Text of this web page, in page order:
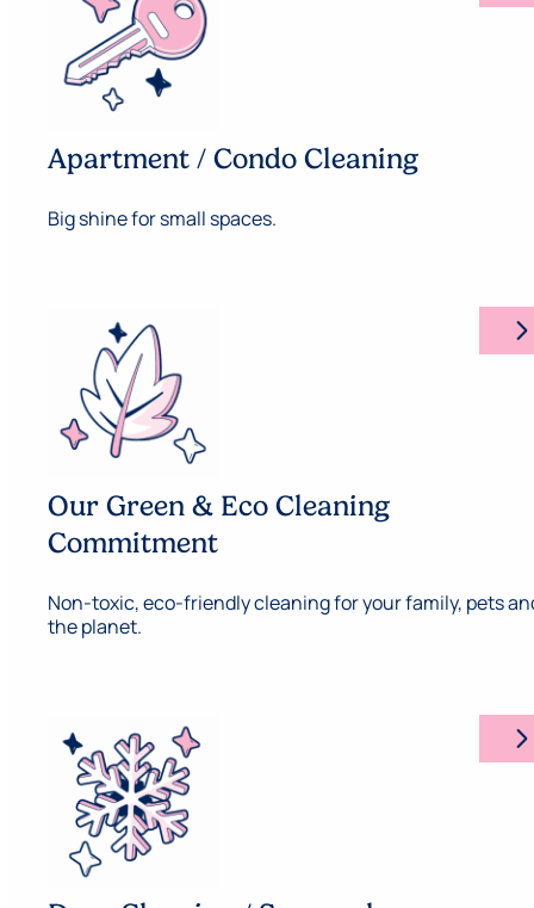
Apartment / Condo Cleaning
Big shine for small spaces.
arrow_forward_ios
Our Green & Eco Cleaning
Commitment
Non-toxic, eco-friendly cleaning for your family, pets
the planet.
arrow_forward_ios